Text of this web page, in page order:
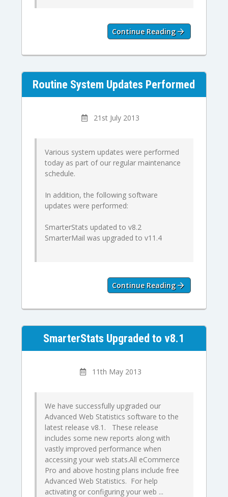
Continue Reading
Routine System Updates Performed
21st July 2013
Various system updates were performed
today as part of our regular maintenance
schedule.
In addition, the following software
updates were performed:
SmarterStats updated to v8.2
SmarterMail was upgraded to v11.4
Continue Reading
SmarterStats Upgraded to v8.1
11th May 2013
We have successfully upgraded our
Advanced Web Statistics software to the
latest release v8.1. These release
includes some new reports along with
vastly improved performance when
accessing your web stats.All eCommerce
Pro and above hosting plans include free
Advanced Web Statistics. For help
activating or configuring your web ...